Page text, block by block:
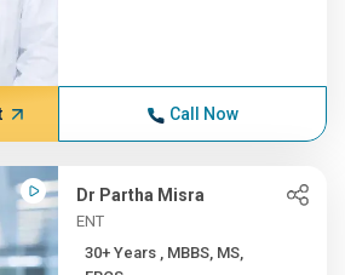
Call Now
Dr Partha Misra
ENT
30+ Years , MBBS, MS,